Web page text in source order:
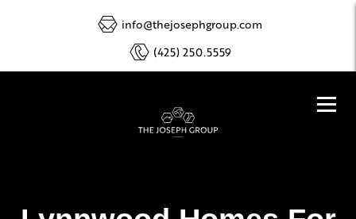
info@thejosephgroup.com
(425) 250.5559